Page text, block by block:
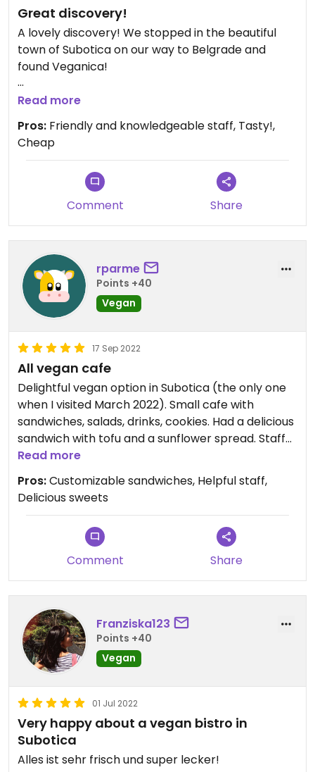
Great discovery!
A lovely discovery! We stopped in the beautiful
town of Subotica on our way to Belgrade and
found Veganica!
The guy was very friendly and knew lots of
interesting facts about plants.
And the smoothies were prepared fresh with
fresh fruit, and they tasted delicious!
Finally, the menu was very cheap and great value!
ethical, small businesses.
Read more
Pros: Friendly and knowledgeable staff, Tasty!,
Cheap
Comment Share
rparme
Points +40
Vegan
17 Sep 2022
All vegan cafe
Delightful vegan option in Subotica (the only one
when I visited March 2022). Small cafe with
sandwiches, salads, drinks, cookies. Had a delicious
sandwich with tofu and a sunflower spread. Staff
very helpful, chatty, welcoming, happy to support.
Read more
Pros:Customizable sandwiches, Helpful staff,
Delicious sweets
Comment Share
Franziska123
Points +40
Vegan
01 Jul 2022
Very happy about a vegan bistro in
Subotica
Alles ist sehr frisch und super lecker!